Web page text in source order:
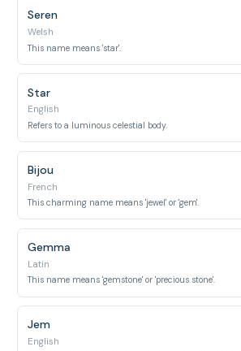
Seren
Welsh
This name means 'star'.
Star
English
Refers to a luminous celestial body.
Bijou
French
This charming name means 'jewel' or 'gem'.
Gemma
Latin
This name means 'gemstone' or 'precious stone'.
Jem
English